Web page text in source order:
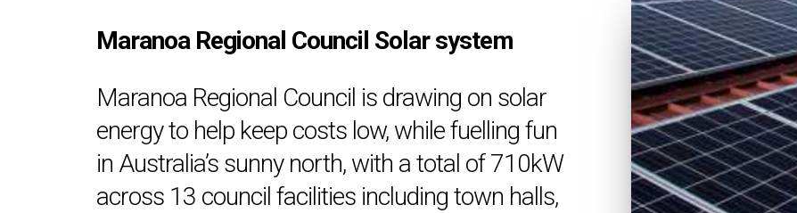
Maranoa Regional Council Solar system
Maranoa Regional Council is drawing on solar
energy to help keep costs low, while fuelling fun
in Australia’s sunny north, with a total of 710kW
across 13 council facilities including town halls,